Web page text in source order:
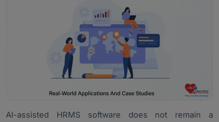
AI-assisted HRMS software does not remain a